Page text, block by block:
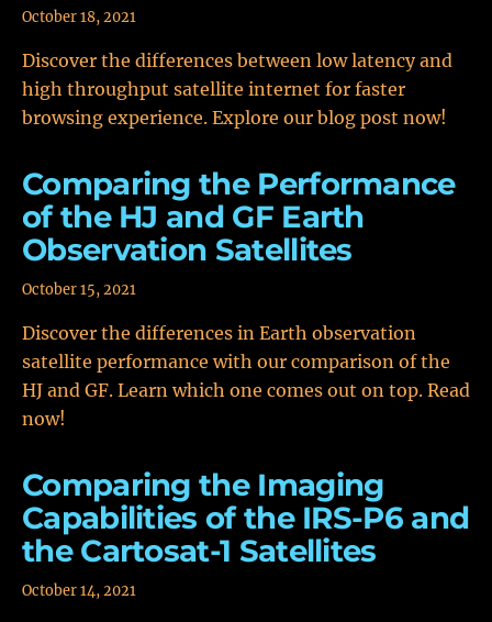
October 18, 2021
Discover the differences between low latency and
high throughput satellite internet for faster
browsing experience. Explore our blog post now!
Comparing the Performance
of the HJ and GF Earth
Observation Satellites
October 15, 2021
Discover the differences in Earth observation
satellite performance with our comparison of the
HJ and GF. Learn which one comes out on top. Read
now!
Comparing the Imaging
Capabilities of the IRS-P6 and
the Cartosat-1 Satellites
October 14, 2021